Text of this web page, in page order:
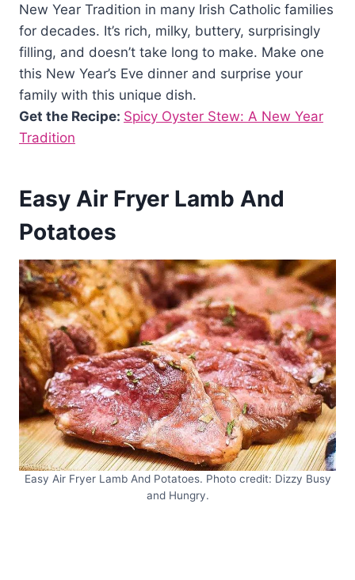
New Year Tradition in many Irish Catholic families
for decades. It’s rich, milky, buttery, surprisingly
filling, and doesn’t take long to make. Make one
this New Year’s Eve dinner and surprise your
family with this unique dish.
Get the Recipe: Spicy Oyster Stew: A New Year
Tradition
Easy Air Fryer Lamb And
Potatoes
Easy Air Fryer Lamb And Potatoes. Photo credit: Dizzy Busy
and Hungry.